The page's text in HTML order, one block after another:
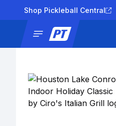
Shop Pickleball Central